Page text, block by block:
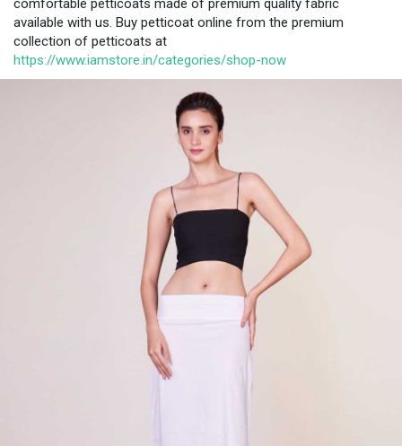
comfortable petticoats made of premium quality fabric
available with us. Buy petticoat online from the premium
collection of petticoats at
https://www.iamstore.in/categories/shop-now